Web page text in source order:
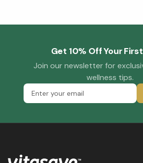
Get 10% Off Your
Join our newsletter for
wellness tips.